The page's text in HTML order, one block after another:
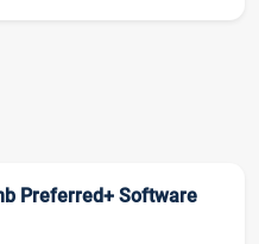
Preferred+ Software